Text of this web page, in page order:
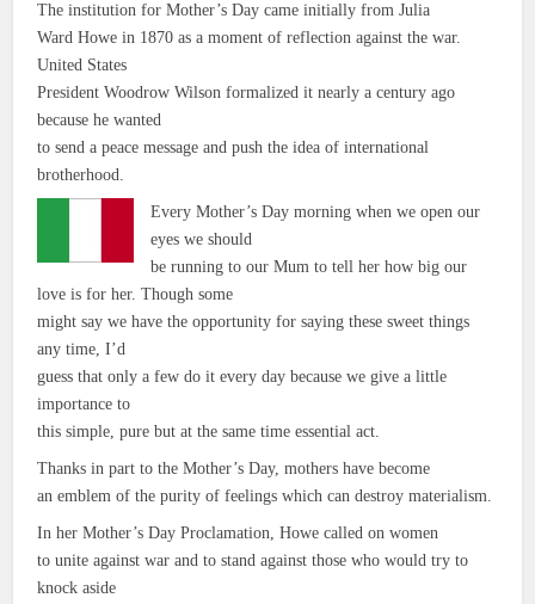
The institution for Mother’s Day came initially from Julia
Ward Howe in 1870 as a moment of reflection against the war.
United States
President Woodrow Wilson formalized it nearly a century ago
because he wanted
to send a peace message and push the idea of international
brotherhood.
Every Mother’s Day morning when we open our
eyes we should
be running to our Mum to tell her how big our
love is for her. Though some
might say we have the opportunity for saying these sweet things
any time, I’d
guess that only a few do it every day because we give a little
importance to
this simple, pure but at the same time essential act.
Thanks in part to the Mother’s Day, mothers have become
an emblem of the purity of feelings which can destroy materialism.
In her Mother’s Day Proclamation, Howe called on women
to unite against war and to stand against those who would try to
knock aside